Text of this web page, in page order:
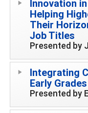
Innovation
Helping
Their
Job Titles
Presented by
Integrating
Early Grades
Presented by